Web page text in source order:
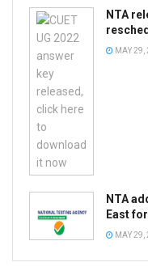
NTA
MAY 29,
NTA
East
MAY 29,